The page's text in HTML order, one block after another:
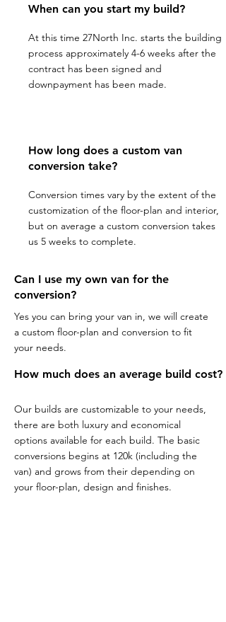
When can you start my build?
At this time 27North Inc. starts the building
process approximately 4-6 weeks after the
contract has been signed and
downpayment has been made.
How long does a custom van
conversion take?
Conversion times vary by the extent of the
customization of the floor-plan and interior,
but on average a custom conversion takes
us 5 weeks to complete.
Can I use my own van for the
conversion?
Yes you can bring your van in, we will create
a custom floor-plan and conversion to fit
your needs.
How much does an average build cost?
Our builds are customizable to your needs,
there are both luxury and economical
options available for each build. The basic
conversions begins at 120k (including the
van) and grows from their depending on
your floor-plan, design and finishes.